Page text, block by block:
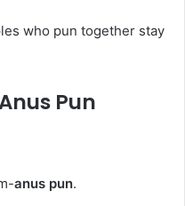
who pun together stay
Pun
anus pun.